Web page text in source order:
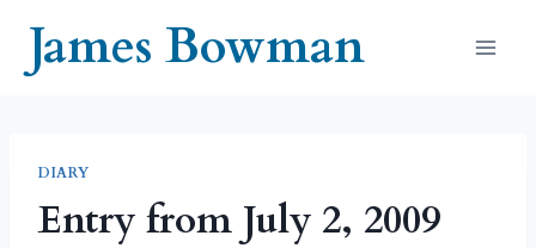
contentJames Bowman
DIARY
Entry from July 2, 2009